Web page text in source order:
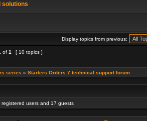
solutions
Display topics from previous:
of 1 [ 10 topics ]
series » Starters Orders 7 technical support forum
users and 17 guests